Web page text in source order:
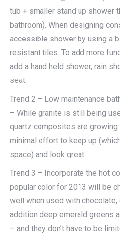
tub + smaller stand up shower
bathroom). When designing
accessible shower by using a
resistant tiles. To add more
add a hand held shower, rain
seat.
Trend 2 – Low maintenance
– While granite is still being
quartz composites are growing
minimal effort to keep up
space) and look great.
Trend 3 – Incorporate the hot
popular color for 2013 will be
well when used with chocolate,
addition deep emerald greens
– and they don’t have to be